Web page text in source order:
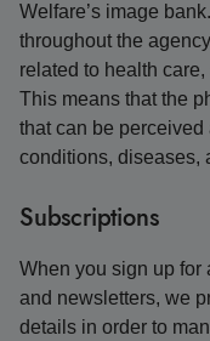
Welfare’s image
throughout the
related to health
This means that the
that can be
conditions, diseases,
Subscriptions
When you sign up for
and newsletters, we
details in order to